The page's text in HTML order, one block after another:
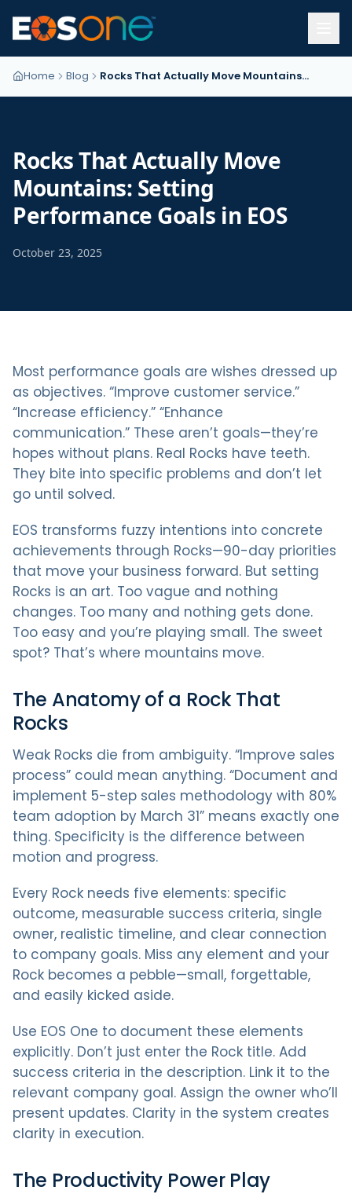
Home Blog Rocks That Actually Move Mountains: Setting Performance Goals in EOS
Rocks That Actually Move
Mountains: Setting
Performance Goals in EOS
October 23, 2025
Most performance goals are wishes dressed up
as objectives. “Improve customer service.”
“Increase efficiency.” “Enhance
communication.” These aren’t goals—they’re
hopes without plans. Real Rocks have teeth.
They bite into specific problems and don’t let
go until solved.
EOS transforms fuzzy intentions into concrete
achievements through Rocks—90-day priorities
that move your business forward. But setting
Rocks is an art. Too vague and nothing
changes. Too many and nothing gets done.
Too easy and you’re playing small. The sweet
spot? That’s where mountains move.
The Anatomy of a Rock That
Rocks
Weak Rocks die from ambiguity. “Improve sales
process” could mean anything. “Document and
implement 5-step sales methodology with 80%
team adoption by March 31” means exactly one
thing. Specificity is the difference between
motion and progress.
Every Rock needs five elements: specific
outcome, measurable success criteria, single
owner, realistic timeline, and clear connection
to company goals. Miss any element and your
Rock becomes a pebble—small, forgettable,
and easily kicked aside.
Use EOS One to document these elements
explicitly. Don’t just enter the Rock title. Add
success criteria in the description. Link it to the
relevant company goal. Assign the owner who’ll
present updates. Clarity in the system creates
clarity in execution.
The Productivity Power Play